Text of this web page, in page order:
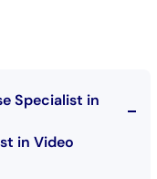
Specialist in
in Video